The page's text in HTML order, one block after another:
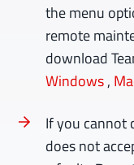
the menu
remote
download
Windows,
If you cannot
does not